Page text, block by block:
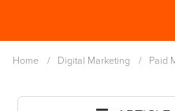
Home / Digital Marketing / Paid